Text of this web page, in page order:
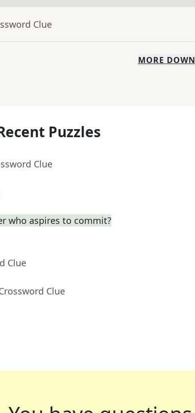
Clue
MORE DOWN
Puzzles
Clue
who aspires to commit?
Clue
Clue